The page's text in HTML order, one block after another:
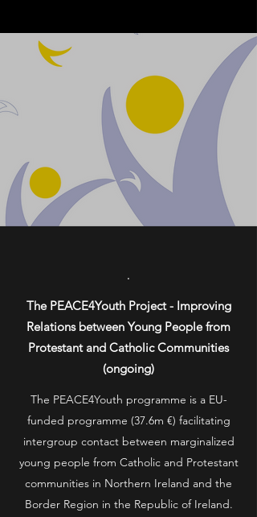
.
The PEACE4Youth Project - Improving
Relations between Young People from
Protestant and Catholic Communities
(ongoing)
The PEACE4Youth programme is a EU-
funded programme (37.6m €) facilitating
intergroup contact between marginalized
young people from Catholic and Protestant
communities in Northern Ireland and the
Border Region in the Republic of Ireland.